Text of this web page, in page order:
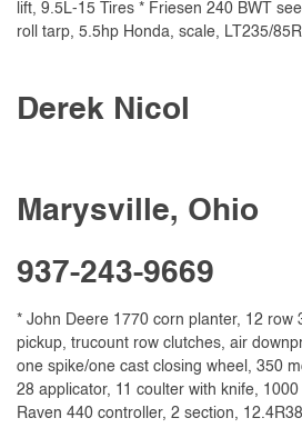
lift, 9.5L-15 Tires * Friesen 240 BWT
roll tarp, 5.5hp Honda, scale, LT235/
Derek Nicol
Marysville, Ohio
937-243-9669
* John Deere 1770 corn planter, 12 row
pickup, trucount row clutches, air
one spike/one cast closing wheel, 350
28 applicator, 11 coulter with knife,
Raven 440 controller, 2 section,